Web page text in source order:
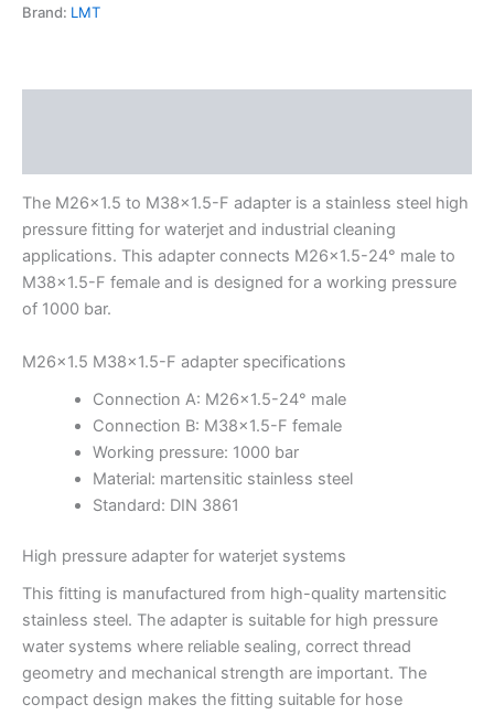
Brand: LMT
The M26x1.5 to M38x1.5-F adapter is a stainless steel high
pressure fitting for waterjet and industrial cleaning
applications. This adapter connects M26x1.5-24° male to
M38x1.5-F female and is designed for a working pressure
of 1000 bar.
M26x1.5 M38x1.5-F adapter specifications
Connection A: M26x1.5-24° male
Connection B: M38x1.5-F female
Working pressure: 1000 bar
Material: martensitic stainless steel
Standard: DIN 3861
High pressure adapter for waterjet systems
This fitting is manufactured from high-quality martensitic
stainless steel. The adapter is suitable for high pressure
water systems where reliable sealing, correct thread
geometry and mechanical strength are important. The
compact design makes the fitting suitable for hose